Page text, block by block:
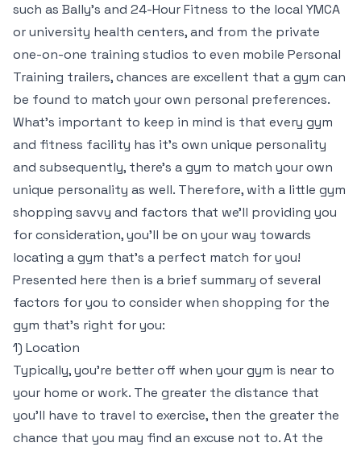
such as Bally’s and 24-Hour Fitness to the local YMCA
or university health centers, and from the private
one-on-one training studios to even mobile Personal
Training trailers, chances are excellent that a gym can
be found to match your own personal preferences.
What’s important to keep in mind is that every gym
and fitness facility has it’s own unique personality
and subsequently, there’s a gym to match your own
unique personality as well. Therefore, with a little gym
shopping savvy and factors that we’ll providing you
for consideration, you’ll be on your way towards
locating a gym that’s a perfect match for you!
Presented here then is a brief summary of several
factors for you to consider when shopping for the
gym that’s right for you:
1) Location
Typically, you’re better off when your gym is near to
your home or work. The greater the distance that
you’ll have to travel to exercise, then the greater the
chance that you may find an excuse not to. At the